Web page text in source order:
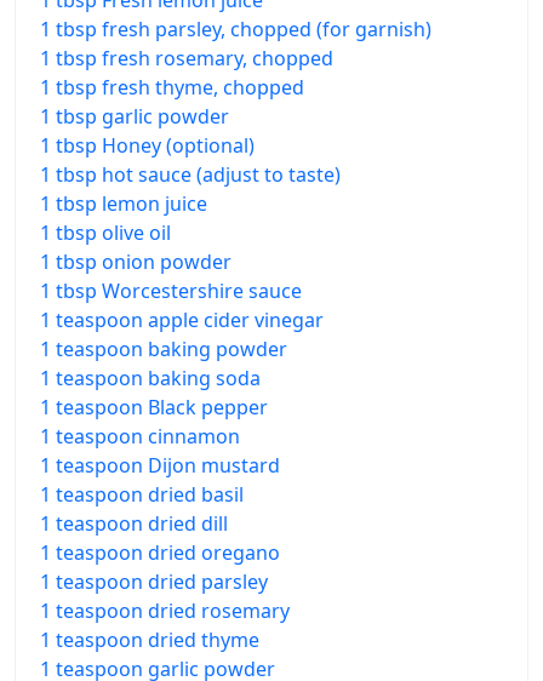
1 tbsp fresh parsley, chopped (for garnish)
1 tbsp fresh rosemary, chopped
1 tbsp fresh thyme, chopped
1 tbsp garlic powder
1 tbsp Honey (optional)
1 tbsp hot sauce (adjust to taste)
1 tbsp lemon juice
1 tbsp olive oil
1 tbsp onion powder
1 tbsp Worcestershire sauce
1 teaspoon apple cider vinegar
1 teaspoon baking powder
1 teaspoon baking soda
1 teaspoon Black pepper
1 teaspoon cinnamon
1 teaspoon Dijon mustard
1 teaspoon dried basil
1 teaspoon dried dill
1 teaspoon dried oregano
1 teaspoon dried parsley
1 teaspoon dried rosemary
1 teaspoon dried thyme
1 teaspoon garlic powder